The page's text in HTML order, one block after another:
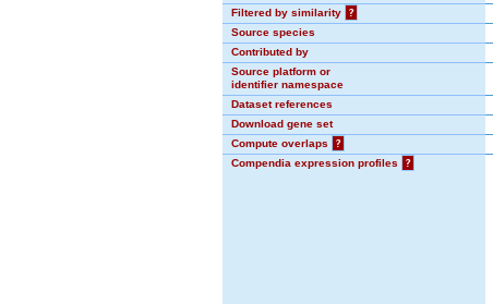
Filtered by similarity
?
Source species
Contributed by
Source platform or
identifier namespace
Dataset references
Download gene set
Compute overlaps
?
Compendia expression profiles
?